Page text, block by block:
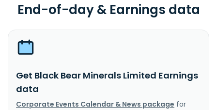
End-of-day & Earnings data
Get Black Bear Minerals Limited Earnings
data
Corporate Events Calendar & News package for